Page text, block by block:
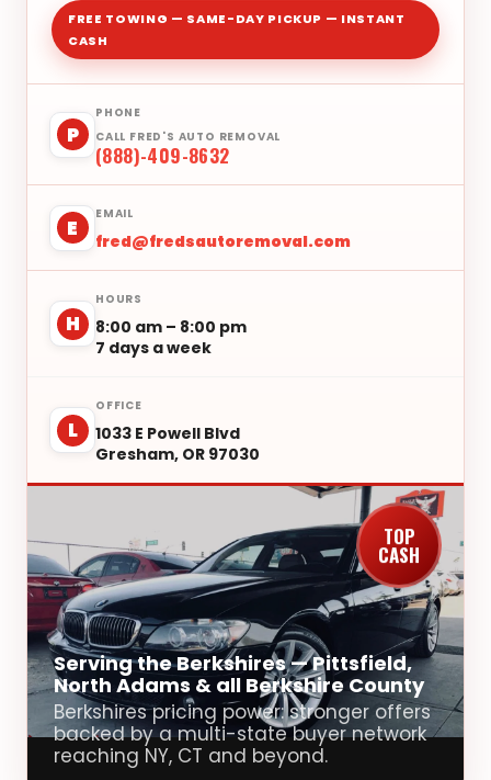
FREE TOWING — SAME-DAY PICKUP — INSTANT
CASH
P
PHONE
CALL FRED'S AUTO REMOVAL
(888)-409-8632
E
EMAIL
fred@fredsautoremoval.com
H
HOURS
8:00 am – 8:00 pm
7 days a week
L
OFFICE
1033 E Powell Blvd
Gresham, OR 97030
TOP
CASH
Serving the Berkshires — Pittsfield,
North Adams & all Berkshire County
Berkshires pricing power: stronger offers
backed by a multi-state buyer network
reaching NY, CT and beyond.